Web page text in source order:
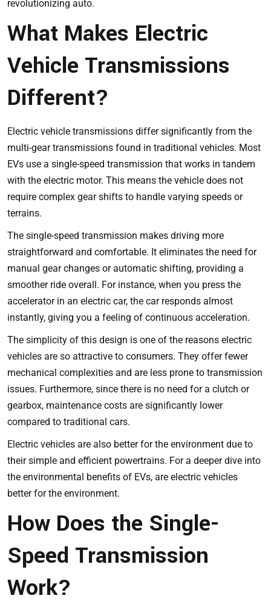
revolutionizing auto.
What Makes Electric
Vehicle Transmissions
Different?
Electric vehicle transmissions differ significantly from the
multi-gear transmissions found in traditional vehicles. Most
EVs use a single-speed transmission that works in tandem
with the electric motor. This means the vehicle does not
require complex gear shifts to handle varying speeds or
terrains.
The single-speed transmission makes driving more
straightforward and comfortable. It eliminates the need for
manual gear changes or automatic shifting, providing a
smoother ride overall. For instance, when you press the
accelerator in an electric car, the car responds almost
instantly, giving you a feeling of continuous acceleration.
The simplicity of this design is one of the reasons electric
vehicles are so attractive to consumers. They offer fewer
mechanical complexities and are less prone to transmission
issues. Furthermore, since there is no need for a clutch or
gearbox, maintenance costs are significantly lower
compared to traditional cars.
Electric vehicles are also better for the environment due to
their simple and efficient powertrains. For a deeper dive into
the environmental benefits of EVs, are electric vehicles
better for the environment.
How Does the Single-
Speed Transmission
Work?